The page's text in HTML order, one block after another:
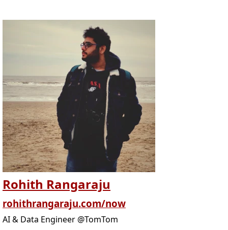
Rohith Rangaraju
rohithrangaraju.com/now
AI & Data Engineer @TomTom